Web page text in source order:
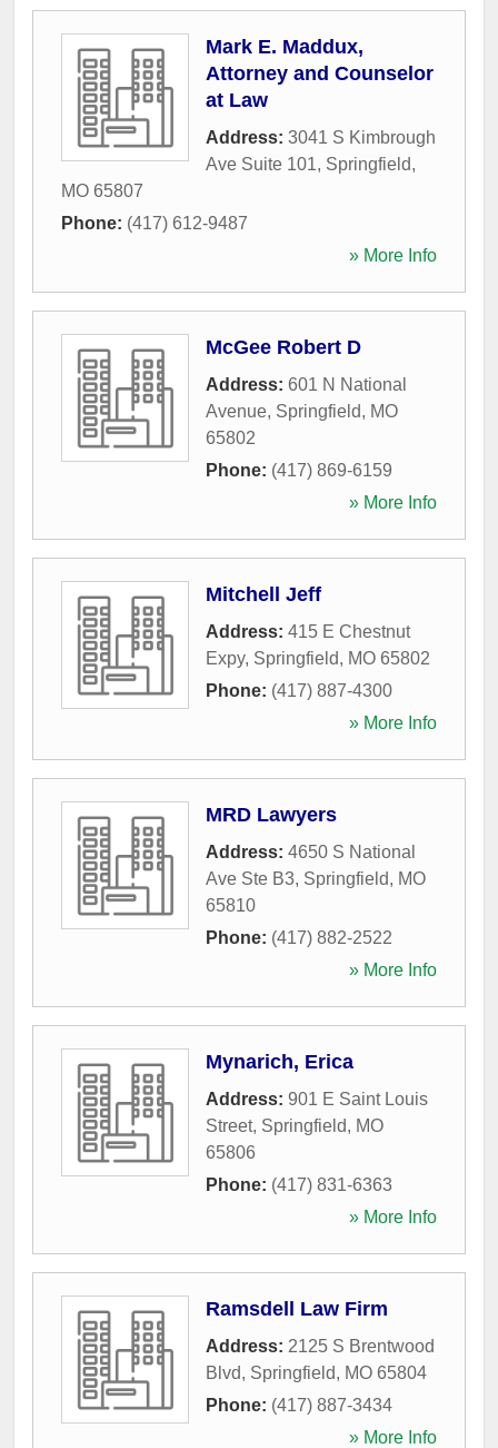
Mark E. Maddux,
Attorney and Counselor
at Law
Address: 3041 S Kimbrough
Ave Suite 101, Springfield,
MO 65807
Phone: (417) 612-9487
» More Info
McGee Robert D
Address: 601 N National
Avenue, Springfield, MO
65802
Phone: (417) 869-6159
» More Info
Mitchell Jeff
Address: 415 E Chestnut
Expy, Springfield, MO 65802
Phone: (417) 887-4300
» More Info
MRD Lawyers
Address: 4650 S National
Ave Ste B3, Springfield, MO
65810
Phone: (417) 882-2522
» More Info
Mynarich, Erica
Address: 901 E Saint Louis
Street, Springfield, MO
65806
Phone: (417) 831-6363
» More Info
Ramsdell Law Firm
Address: 2125 S Brentwood
Blvd, Springfield, MO 65804
Phone: (417) 887-3434
» More Info